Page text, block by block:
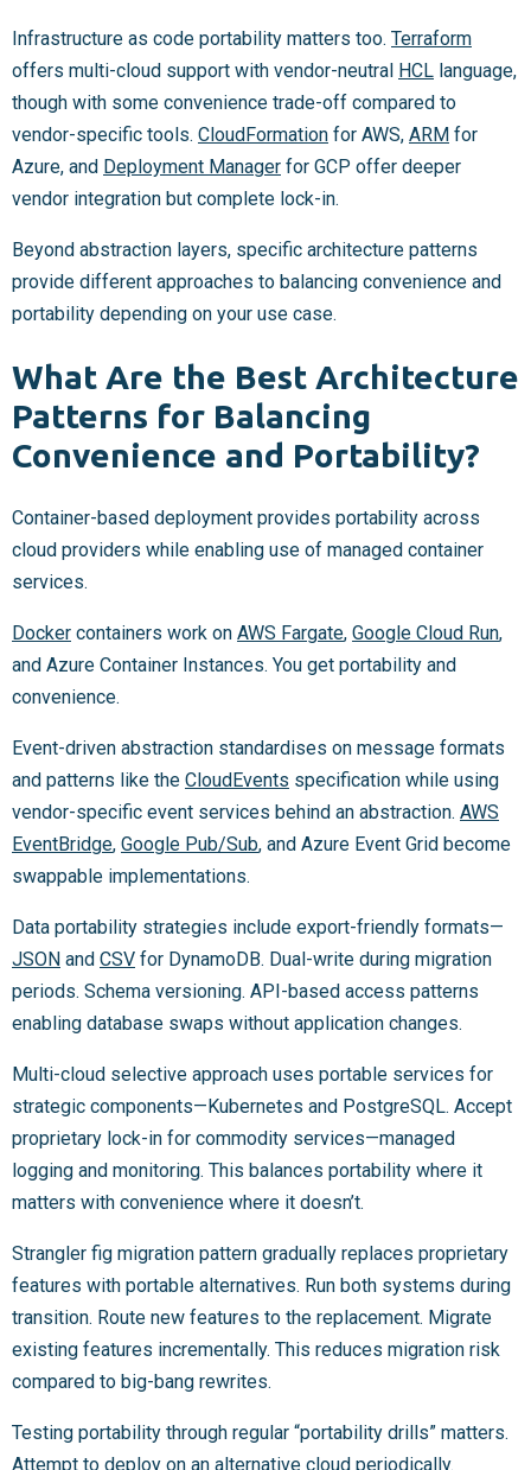
Infrastructure as code portability matters too. Terraform
offers multi-cloud support with vendor-neutral HCL language,
though with some convenience trade-off compared to
vendor-specific tools. CloudFormation for AWS, ARM for
Azure, and Deployment Manager for GCP offer deeper
vendor integration but complete lock-in.
Beyond abstraction layers, specific architecture patterns
provide different approaches to balancing convenience and
portability depending on your use case.
What Are the Best Architecture
Patterns for Balancing
Convenience and Portability?
Container-based deployment provides portability across
cloud providers while enabling use of managed container
services.
Docker containers work on AWS Fargate, Google Cloud Run,
and Azure Container Instances. You get portability and
convenience.
Event-driven abstraction standardises on message formats
and patterns like the CloudEvents specification while using
vendor-specific event services behind an abstraction. AWS
EventBridge, Google Pub/Sub, and Azure Event Grid become
swappable implementations.
Data portability strategies include export-friendly formats—
JSON and CSV for DynamoDB. Dual-write during migration
periods. Schema versioning. API-based access patterns
enabling database swaps without application changes.
Multi-cloud selective approach uses portable services for
strategic components—Kubernetes and PostgreSQL. Accept
proprietary lock-in for commodity services—managed
logging and monitoring. This balances portability where it
matters with convenience where it doesn’t.
Strangler fig migration pattern gradually replaces proprietary
features with portable alternatives. Run both systems during
transition. Route new features to the replacement. Migrate
existing features incrementally. This reduces migration risk
compared to big-bang rewrites.
Testing portability through regular “portability drills” matters.
Attempt to deploy on an alternative cloud periodically.